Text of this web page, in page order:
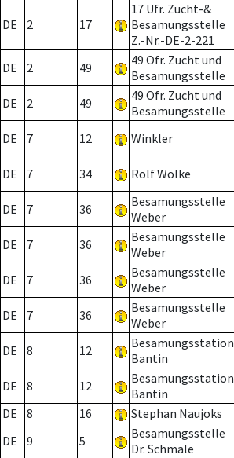
DE 2 17
17 Ufr. Zucht-&
Besamungsstelle
Z.-Nr.-DE-2-221
DE 2 49
49 Ofr. Zucht und
Besamungsstelle
DE 2 49
49 Ofr. Zucht und
Besamungsstelle
DE 7 12 Winkler
DE 7 34 Rolf Wölke
DE 7 36
Besamungsstelle
Weber
DE 7 36
Besamungsstelle
Weber
DE 7 36
Besamungsstelle
Weber
DE 7 36
Besamungsstelle
Weber
DE 8 12
Besamungsstation
Bantin
DE 8 12
Besamungsstation
Bantin
DE
8 16 Stephan Naujoks
DE
9 5
Besamungsstelle
Dr. Schmale